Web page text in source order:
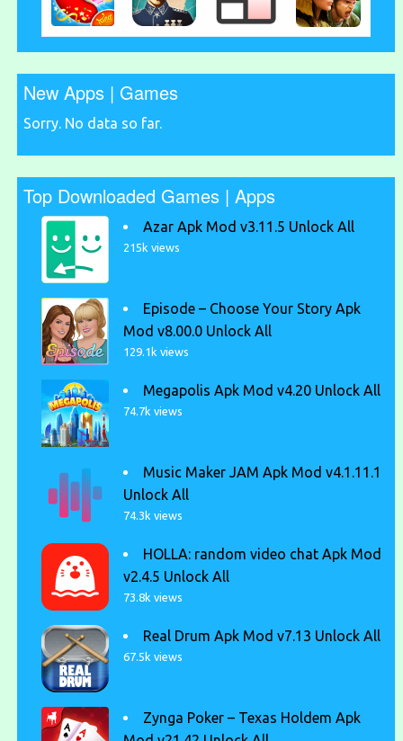
New Apps | Games
Sorry. No data so far.
Top Downloaded Games | Apps
Azar Apk Mod v3.11.5 Unlock All
215k views
Episode – Choose Your Story Apk
Mod v8.00.0 Unlock All
129.1k views
Megapolis Apk Mod v4.20 Unlock All
74.7k views
Music Maker JAM Apk Mod v4.1.11.1
Unlock All
74.3k views
HOLLA: random video chat Apk Mod
v2.4.5 Unlock All
73.8k views
Real Drum Apk Mod v7.13 Unlock All
67.5k views
Zynga Poker – Texas Holdem Apk